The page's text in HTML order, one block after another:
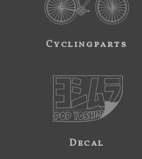
Cyclingparts
Decal